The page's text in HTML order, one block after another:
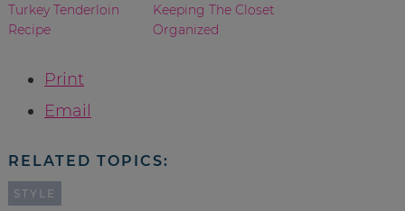
Turkey Tenderloin
Recipe
Keeping The Closet
Organized
Print
Email
RELATED TOPICS:
STYLE